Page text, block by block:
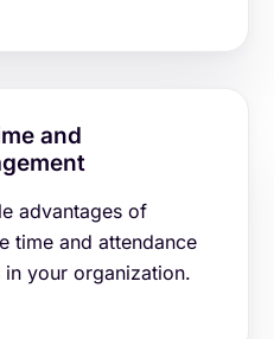
and
advantages of
time and attendance
in your organization.